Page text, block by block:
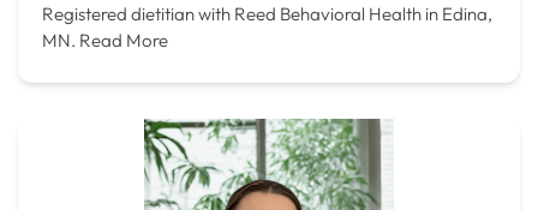
Registered dietitian with Reed Behavioral Health in Edina,
MN. Read More